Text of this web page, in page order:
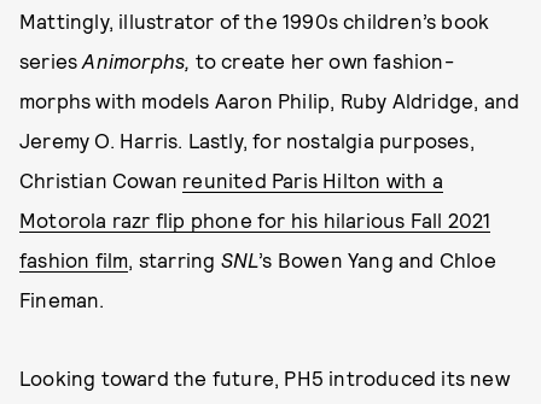
Mattingly, illustrator of the 1990s children’s book
seriesAnimorphs, to create her own fashion-
morphs with models Aaron Philip, Ruby Aldridge, and
Jeremy O. Harris. Lastly, for nostalgia purposes,
Christian Cowan reunited Paris Hilton with a
Motorola razr flip phone for his hilarious Fall 2021
fashion film, starring SNL’s Bowen Yang and Chloe
Fineman.
Looking toward the future, PH5 introduced its new